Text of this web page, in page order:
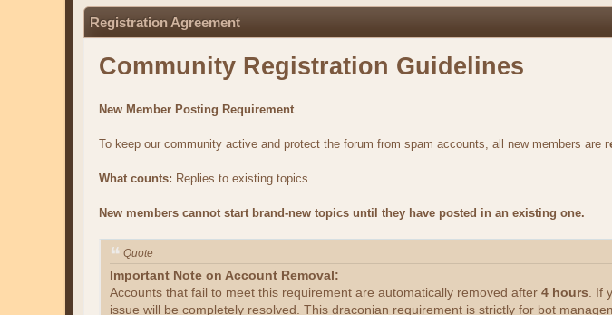
Registration Agreement
Community Registration Guidelines
New Member Posting Requirement
To keep our community active and protect the forum from spam accounts, all new members are
What counts: Replies to existing topics.
New members cannot start brand-new topics until they have posted in an existing one.
Quote
Important Note on Account Removal:
Accounts that fail to meet this requirement are automatically removed after 4 hours . If
issue will be completely resolved. This draconian requirement is strictly for bot